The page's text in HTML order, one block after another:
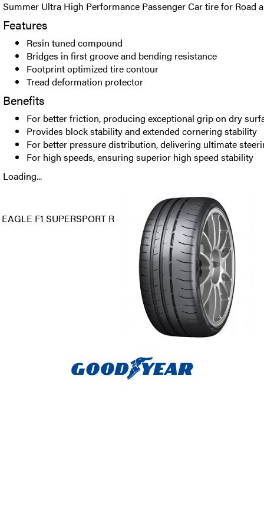
Summer Ultra High Performance Passenger Car tire for Road
Features
Resin tuned compound
Bridges in first groove and bending resistance
Footprint optimized tire contour
Tread deformation protector
Benefits
For better friction, producing exceptional grip on dry
Provides block stability and extended cornering stability
For better pressure distribution, delivering ultimate
For high speeds, ensuring superior high speed stability
Loading...
EAGLE F1 SUPERSPORT R